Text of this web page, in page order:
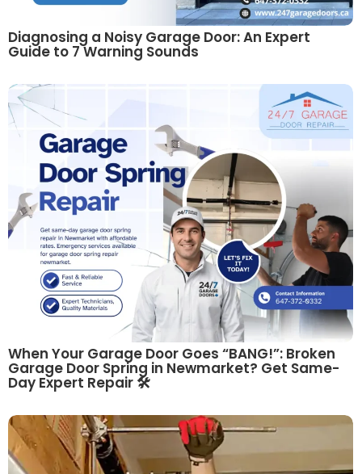
Diagnosing a Noisy Garage Door: An Expert
Guide to 7 Warning Sounds
When Your Garage Door Goes “BANG!”: Broken
Garage Door Spring in Newmarket? Get Same-
Day Expert Repair 🛠️